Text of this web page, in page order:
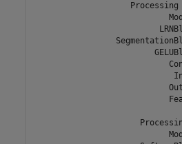
Processing